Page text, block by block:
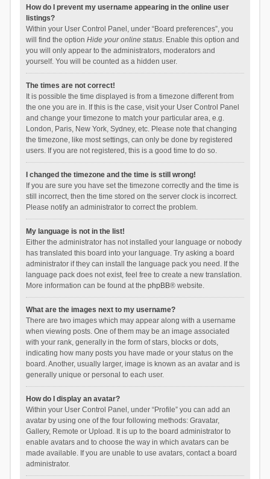
How do I prevent my username appearing in the online user
listings?
Within your User Control Panel, under “Board preferences”, you
will find the option Hide your online status. Enable this option and
you will only appear to the administrators, moderators and
yourself. You will be counted as a hidden user.
The times are not correct!
It is possible the time displayed is from a timezone different from
the one you are in. If this is the case, visit your User Control Panel
and change your timezone to match your particular area, e.g.
London, Paris, New York, Sydney, etc. Please note that changing
the timezone, like most settings, can only be done by registered
users. If you are not registered, this is a good time to do so.
I changed the timezone and the time is still wrong!
If you are sure you have set the timezone correctly and the time is
still incorrect, then the time stored on the server clock is incorrect.
Please notify an administrator to correct the problem.
My language is not in the list!
Either the administrator has not installed your language or nobody
has translated this board into your language. Try asking a board
administrator if they can install the language pack you need. If the
language pack does not exist, feel free to create a new translation.
More information can be found at the phpBB® website.
What are the images next to my username?
There are two images which may appear along with a username
when viewing posts. One of them may be an image associated
with your rank, generally in the form of stars, blocks or dots,
indicating how many posts you have made or your status on the
board. Another, usually larger, image is known as an avatar and is
generally unique or personal to each user.
How do I display an avatar?
Within your User Control Panel, under “Profile” you can add an
avatar by using one of the four following methods: Gravatar,
Gallery, Remote or Upload. It is up to the board administrator to
enable avatars and to choose the way in which avatars can be
made available. If you are unable to use avatars, contact a board
administrator.